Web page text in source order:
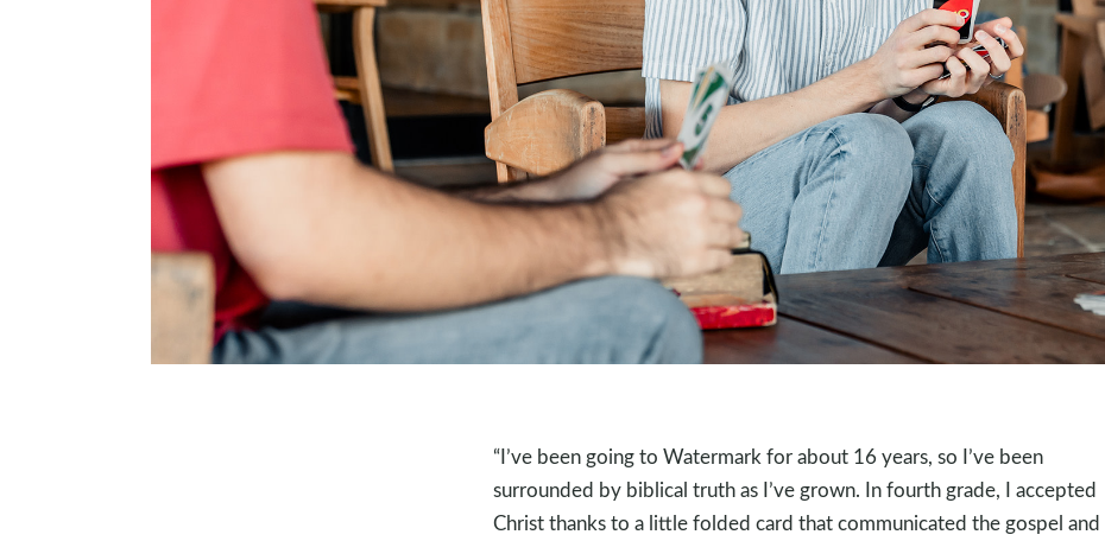
“I’ve been going to Watermark for about 16 years, so I’ve been
surrounded by biblical truth as I’ve grown. In fourth grade, I accepted
Christ thanks to a little folded card that communicated the gospel and